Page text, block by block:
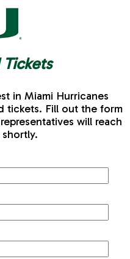
Tickets
in Miami Hurricanes
tickets. Fill out the form
will reach